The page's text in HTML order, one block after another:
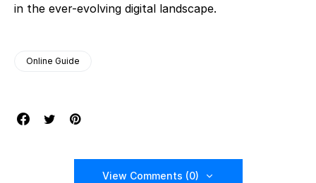
in the ever-evolving digital landscape.
Online Guide
View Comments (0)